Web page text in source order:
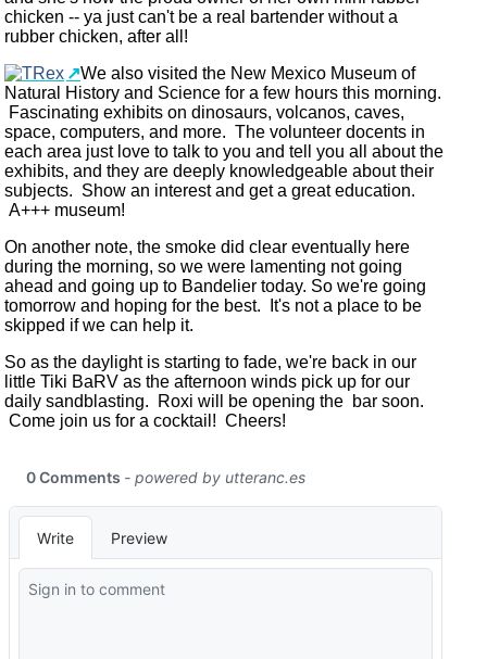
chicken -- ya just can't be a real bartender without a
rubber chicken, after all!
We also visited the New Mexico Museum of
Natural History and Science for a few hours this morning.
Fascinating exhibits on dinosaurs, volcanos, caves,
space, computers, and more. The volunteer docents in
each area just love to talk to you and tell you all about the
exhibits, and they are deeply knowledgeable about their
subjects. Show an interest and get a great education.
A+++ museum!
On another note, the smoke did clear eventually here
during the morning, so we were lamenting not going
ahead and going up to Bandelier today. So we're going
tomorrow and hoping for the best. It's not a place to be
skipped if we can help it.
So as the daylight is starting to fade, we're back in our
little Tiki BaRV as the afternoon winds pick up for our
daily sandblasting. Roxi will be opening the bar soon.
Come join us for a cocktail! Cheers!